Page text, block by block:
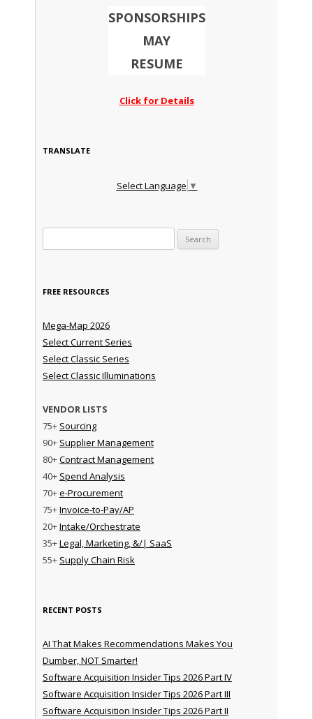
SPONSORSHIPS
MAY
RESUME
Click for Details
TRANSLATE
Select Language ▼
FREE RESOURCES
Mega-Map 2026
Select Current Series
Select Classic Series
Select Classic Illuminations
VENDOR LISTS
75+ Sourcing
90+ Supplier Management
80+Contract Management
40+ Spend Analysis
70+e-Procurement
75+Invoice-to-Pay/AP
20+Intake/Orchestrate
35+Legal, Marketing, &/| SaaS
55+ Supply Chain Risk
RECENT POSTS
AI That Makes Recommendations Makes You
Dumber, NOT Smarter!
Software Acquisition Insider Tips 2026 Part IV
Software Acquisition Insider Tips 2026 Part III
Software Acquisition Insider Tips 2026 Part II